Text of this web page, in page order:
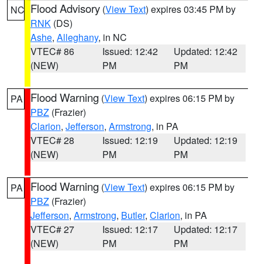
NC Flood Advisory (View Text) expires 03:45 PM by
RNK (DS)
Ashe, Alleghany, in NC
VTEC# 86
(NEW)
Issued: 12:42
PM
Updated: 12:42
PM
PA Flood Warning (View Text) expires 06:15 PM by
PBZ (Frazier)
Clarion, Jefferson, Armstrong, in PA
VTEC# 28
(NEW)
Issued: 12:19
PM
Updated: 12:19
PM
PA Flood Warning (View Text) expires 06:15 PM by
PBZ (Frazier)
Jefferson, Armstrong, Butler, Clarion, in PA
VTEC# 27
(NEW)
Issued: 12:17
PM
Updated: 12:17
PM